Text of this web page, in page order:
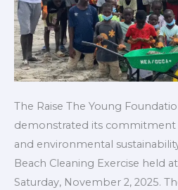
The Raise The Young
demonstrated its
and environmental
Beach Cleaning Exercise held
Saturday, November 2, 2025.
Environmental
Awareness